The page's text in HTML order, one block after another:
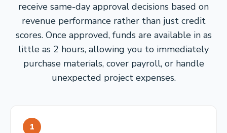
receive same-day approval decisions based on
revenue performance rather than just credit
scores. Once approved, funds are available in as
little as 2 hours, allowing you to immediately
purchase materials, cover payroll, or handle
unexpected project expenses.
1